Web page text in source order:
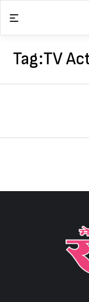
content
Tag:TV